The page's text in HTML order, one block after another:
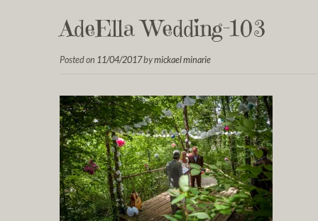
AdeElla Wedding-103
Posted on 11/04/2017bymickael minarie